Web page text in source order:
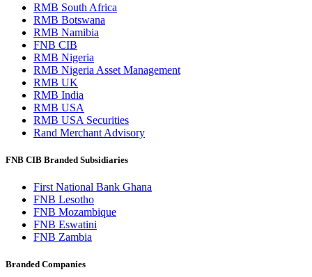
RMB South Africa
RMB Botswana
RMB Namibia
FNB CIB
RMB Nigeria
RMB Nigeria Asset Management
RMB UK
RMB India
RMB USA
RMB USA Securities
Rand Merchant Advisory
FNB CIB Branded Subsidiaries
First National Bank Ghana
FNB Lesotho
FNB Mozambique
FNB Eswatini
FNB Zambia
Branded Companies